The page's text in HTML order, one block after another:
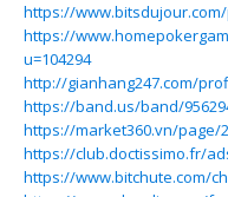
https://
https://
u=104294
http://gianhang247.com/
https://band.us/band/
https://market360.vn/page/
https://club.doctissimo.fr/
https://www.bitchute.com/